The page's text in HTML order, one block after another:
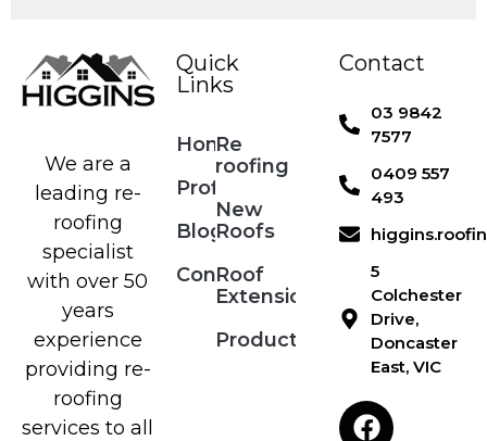
We are a
leading re-
roofing
specialist
with over 50
years
experience
providing re-
roofing
services to all
Quick
Links
Home
Profile
Blog
Contact
Re
roofing
New
Roofs
Roof
Extensions
Products
Contact
03 9842
7577
0409 557
493
5
Colchester
Drive,
Doncaster
East, VIC